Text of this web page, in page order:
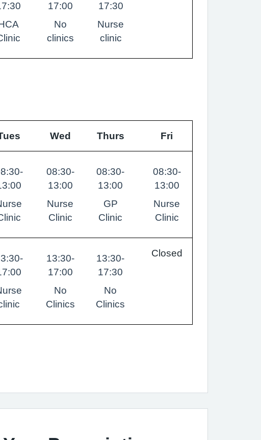
17:00
No
clinics
17:30
Nurse
clinic
Wed Thurs Fri
08:30-
13:00
Nurse
Clinic
08:30-
13:00
GP
Clinic
08:30-
13:00
Nurse
Clinic
13:30-
17:00
No
Clinics
13:30-
17:30
No
Clinics
Closed